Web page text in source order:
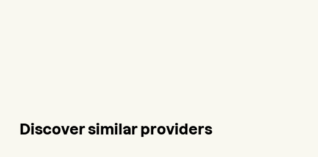
Discover similar providers